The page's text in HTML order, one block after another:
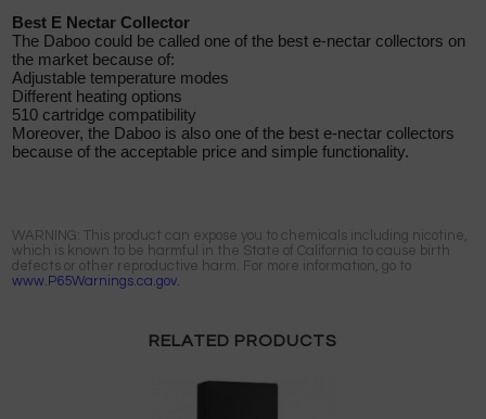
Best E Nectar Collector
The Daboo could be called one of the best e-nectar collectors on
the market because of:
Adjustable temperature modes
Different heating options
510 cartridge compatibility
Moreover, the Daboo is also one of the best e-nectar collectors
because of the acceptable price and simple functionality.
WARNING: This product can expose you to chemicals including nicotine,
which is known to be harmful in the State of California to cause birth
defects or other reproductive harm. For more information, go to
www.P65Warnings.ca.gov.
RELATED PRODUCTS